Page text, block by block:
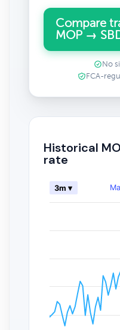
Compare
MOP →
No
FCA-
Historical
rate
3m ▾